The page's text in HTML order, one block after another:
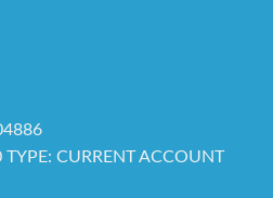
TYPE: CURRENT ACCOUNT